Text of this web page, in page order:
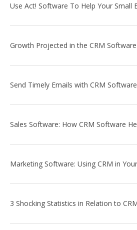
Send Timely Emails with CRM Software